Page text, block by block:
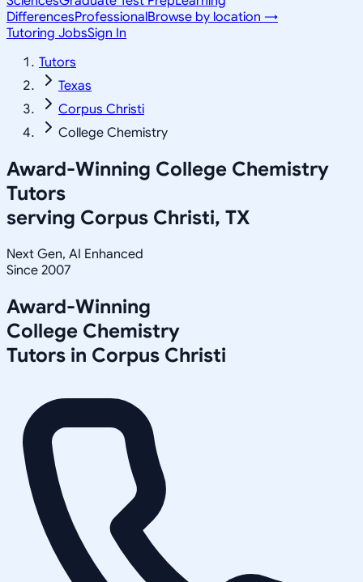
DifferencesProfessionalBrowse by location →
Tutoring JobsSign In
Tutors
Texas
Corpus Christi
College Chemistry
Award-Winning College Chemistry
Tutors
serving Corpus Christi, TX
Next Gen, AI Enhanced
Since 2007
Award-Winning
College Chemistry
Tutors in Corpus Christi